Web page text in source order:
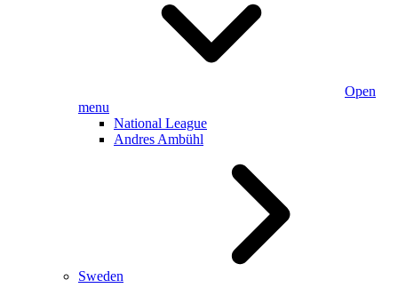
Open
menu
National League
Andres Ambühl
Sweden